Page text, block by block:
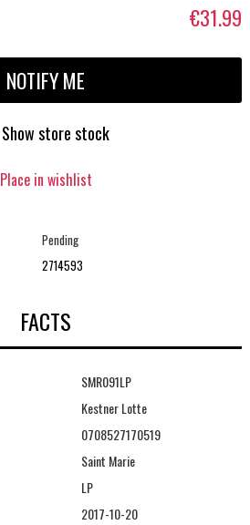
€31.99
NOTIFY ME
Show store stock
Place in wishlist
Pending
2714593
FACTS
SMR091LP
Kestner Lotte
0708527170519
Saint Marie
LP
2017-10-20